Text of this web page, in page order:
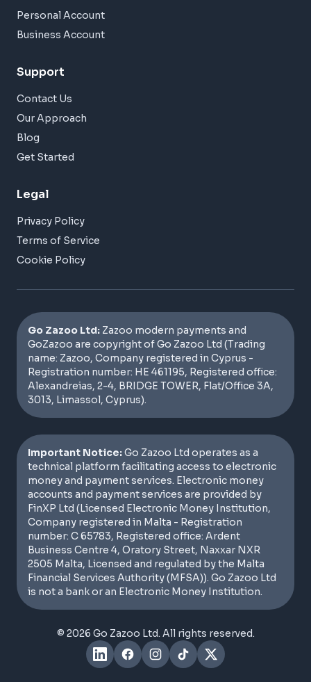
Personal Account
Business Account
Support
Contact Us
Our Approach
Blog
Get Started
Legal
Privacy Policy
Terms of Service
Cookie Policy
Go Zazoo Ltd: Zazoo modern payments and
GoZazoo are copyright of Go Zazoo Ltd (Trading
name: Zazoo, Company registered in Cyprus -
Registration number: HE 461195, Registered office:
Alexandreias, 2-4, BRIDGE TOWER, Flat/Office 3A,
3013, Limassol, Cyprus).
Important Notice:Go Zazoo Ltd operates as a
technical platform facilitating access to electronic
money and payment services. Electronic money
accounts and payment services are provided by
FinXP Ltd (Licensed Electronic Money Institution,
Company registered in Malta - Registration
number: C 65783, Registered office: Ardent
Business Centre 4, Oratory Street, Naxxar NXR
2505 Malta, Licensed and regulated by the Malta
Financial Services Authority (MFSA)). Go Zazoo Ltd
is not a bank or an Electronic Money Institution.
© 2026 Go Zazoo Ltd. All rights reserved.